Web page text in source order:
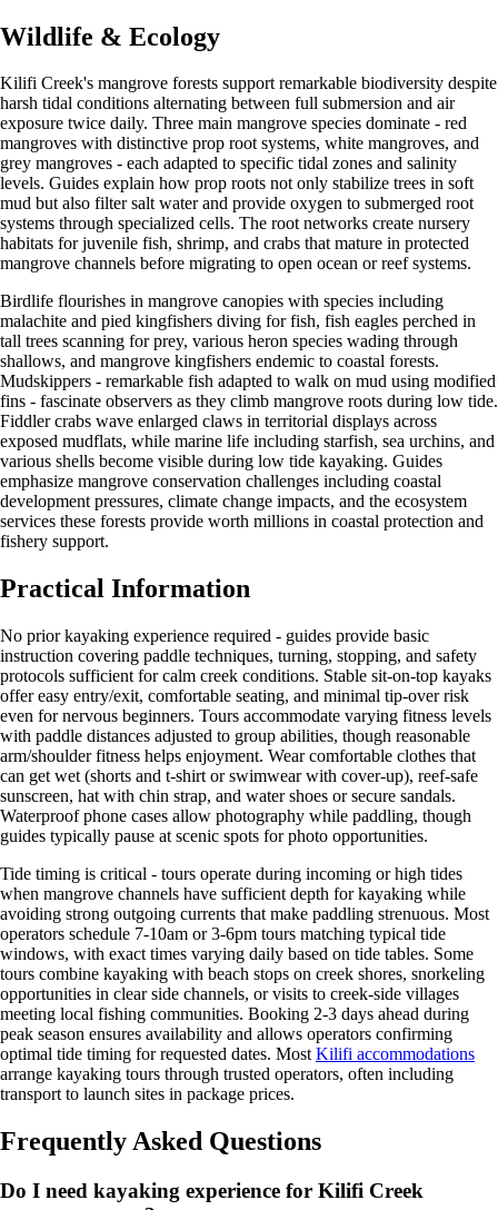
Wildlife & Ecology
Kilifi Creek's mangrove forests support remarkable biodiversity despite
harsh tidal conditions alternating between full submersion and air
exposure twice daily. Three main mangrove species dominate - red
mangroves with distinctive prop root systems, white mangroves, and
grey mangroves - each adapted to specific tidal zones and salinity
levels. Guides explain how prop roots not only stabilize trees in soft
mud but also filter salt water and provide oxygen to submerged root
systems through specialized cells. The root networks create nursery
habitats for juvenile fish, shrimp, and crabs that mature in protected
mangrove channels before migrating to open ocean or reef systems.
Birdlife flourishes in mangrove canopies with species including
malachite and pied kingfishers diving for fish, fish eagles perched in
tall trees scanning for prey, various heron species wading through
shallows, and mangrove kingfishers endemic to coastal forests.
Mudskippers - remarkable fish adapted to walk on mud using modified
fins - fascinate observers as they climb mangrove roots during low tide.
Fiddler crabs wave enlarged claws in territorial displays across
exposed mudflats, while marine life including starfish, sea urchins, and
various shells become visible during low tide kayaking. Guides
emphasize mangrove conservation challenges including coastal
development pressures, climate change impacts, and the ecosystem
services these forests provide worth millions in coastal protection and
fishery support.
Practical Information
No prior kayaking experience required - guides provide basic
instruction covering paddle techniques, turning, stopping, and safety
protocols sufficient for calm creek conditions. Stable sit-on-top kayaks
offer easy entry/exit, comfortable seating, and minimal tip-over risk
even for nervous beginners. Tours accommodate varying fitness levels
with paddle distances adjusted to group abilities, though reasonable
arm/shoulder fitness helps enjoyment. Wear comfortable clothes that
can get wet (shorts and t-shirt or swimwear with cover-up), reef-safe
sunscreen, hat with chin strap, and water shoes or secure sandals.
Waterproof phone cases allow photography while paddling, though
guides typically pause at scenic spots for photo opportunities.
Tide timing is critical - tours operate during incoming or high tides
when mangrove channels have sufficient depth for kayaking while
avoiding strong outgoing currents that make paddling strenuous. Most
operators schedule 7-10am or 3-6pm tours matching typical tide
windows, with exact times varying daily based on tide tables. Some
tours combine kayaking with beach stops on creek shores, snorkeling
opportunities in clear side channels, or visits to creek-side villages
meeting local fishing communities. Booking 2-3 days ahead during
peak season ensures availability and allows operators confirming
optimal tide timing for requested dates. Most Kilifi accommodations
arrange kayaking tours through trusted operators, often including
transport to launch sites in package prices.
Frequently Asked Questions
Do I need kayaking experience for Kilifi Creek